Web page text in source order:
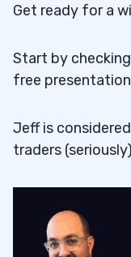
Get ready for a
Start by
free
Jeff is
traders